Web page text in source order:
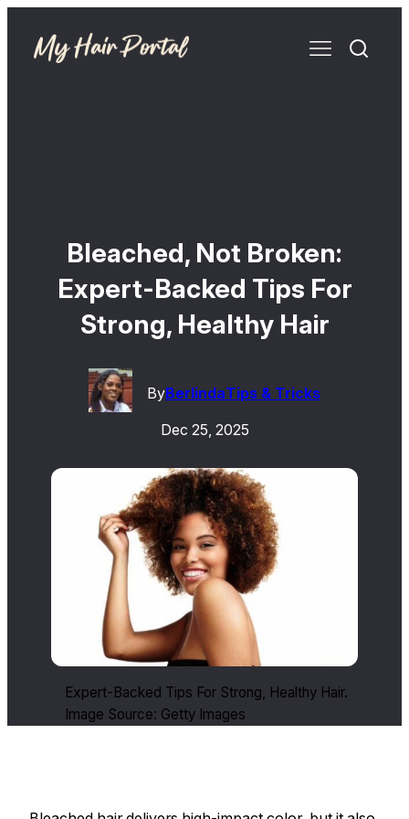
Bleached, Not Broken:
Expert-Backed Tips For
Strong, Healthy Hair
ByBerlindaTips & Tricks
Dec 25, 2025
Expert-Backed Tips For Strong, Healthy Hair.
Image Source: Getty Images